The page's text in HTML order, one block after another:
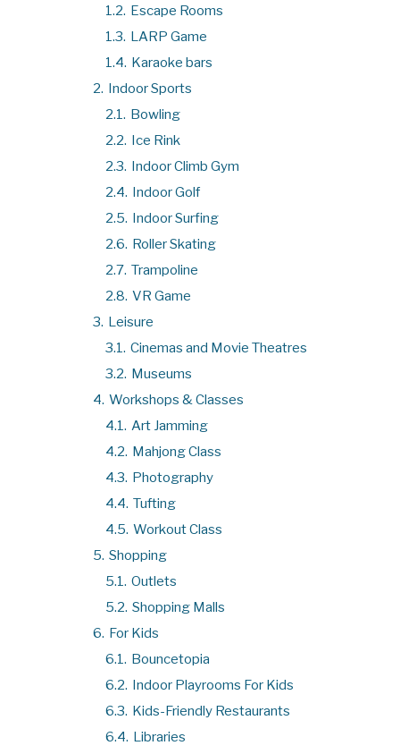
1.2. Escape Rooms
1.3. LARP Game
1.4. Karaoke bars
2. Indoor Sports
2.1. Bowling
2.2. Ice Rink
2.3. Indoor Climb Gym
2.4. Indoor Golf
2.5. Indoor Surfing
2.6. Roller Skating
2.7. Trampoline
2.8. VR Game
3. Leisure
3.1. Cinemas and Movie Theatres
3.2. Museums
4. Workshops & Classes
4.1. Art Jamming
4.2. Mahjong Class
4.3. Photography
4.4. Tufting
4.5. Workout Class
5. Shopping
5.1. Outlets
5.2. Shopping Malls
6. For Kids
6.1. Bouncetopia
6.2. Indoor Playrooms For Kids
6.3. Kids-Friendly Restaurants
6.4. Libraries